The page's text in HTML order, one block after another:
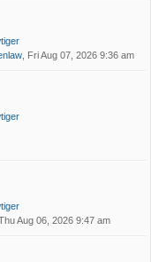
, Fri Aug 07, 2026 9:36 am
Thu Aug 06, 2026 9:47 am